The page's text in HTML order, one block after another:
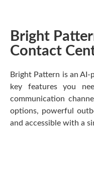
Bright
Contact
Bright Pattern is an
key features you
communication
options, powerful
and accessible with a